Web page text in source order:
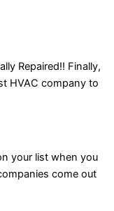
Repaired!! Finally,
HVAC company to
your list when you
come out